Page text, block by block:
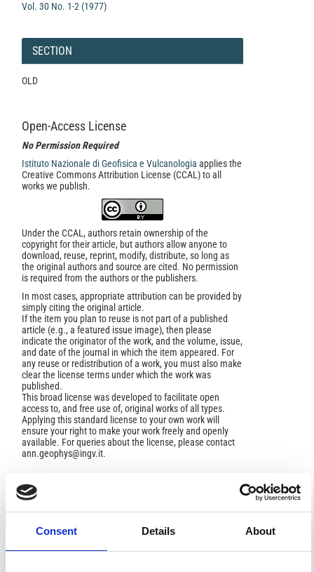
Consent Details About
Vol. 30 No. 1-2 (1977)
SECTION
OLD
Open-Access License
No Permission Required
Istituto Nazionale di Geofisica e Vulcanologia applies the
Creative Commons Attribution License (CCAL) to all
works we publish.
Under the CCAL, authors retain ownership of the
copyright for their article, but authors allow anyone to
download, reuse, reprint, modify, distribute, so long as
the original authors and source are cited. No permission
is required from the authors or the publishers.
In most cases, appropriate attribution can be provided by
simply citing the original article.
If the item you plan to reuse is not part of a published
article (e.g., a featured issue image), then please
indicate the originator of the work, and the volume, issue,
and date of the journal in which the item appeared. For
any reuse or redistribution of a work, you must also make
clear the license terms under which the work was
published.
This broad license was developed to facilitate open
access to, and free use of, original works of all types.
Applying this standard license to your own work will
ensure your right to make your work freely and openly
available. For queries about the license, please contact
ann.geophys@ingv.it.
HOW TO CITE